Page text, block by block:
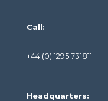
Call:
+44 (0) 1295 731811
Headquarters: